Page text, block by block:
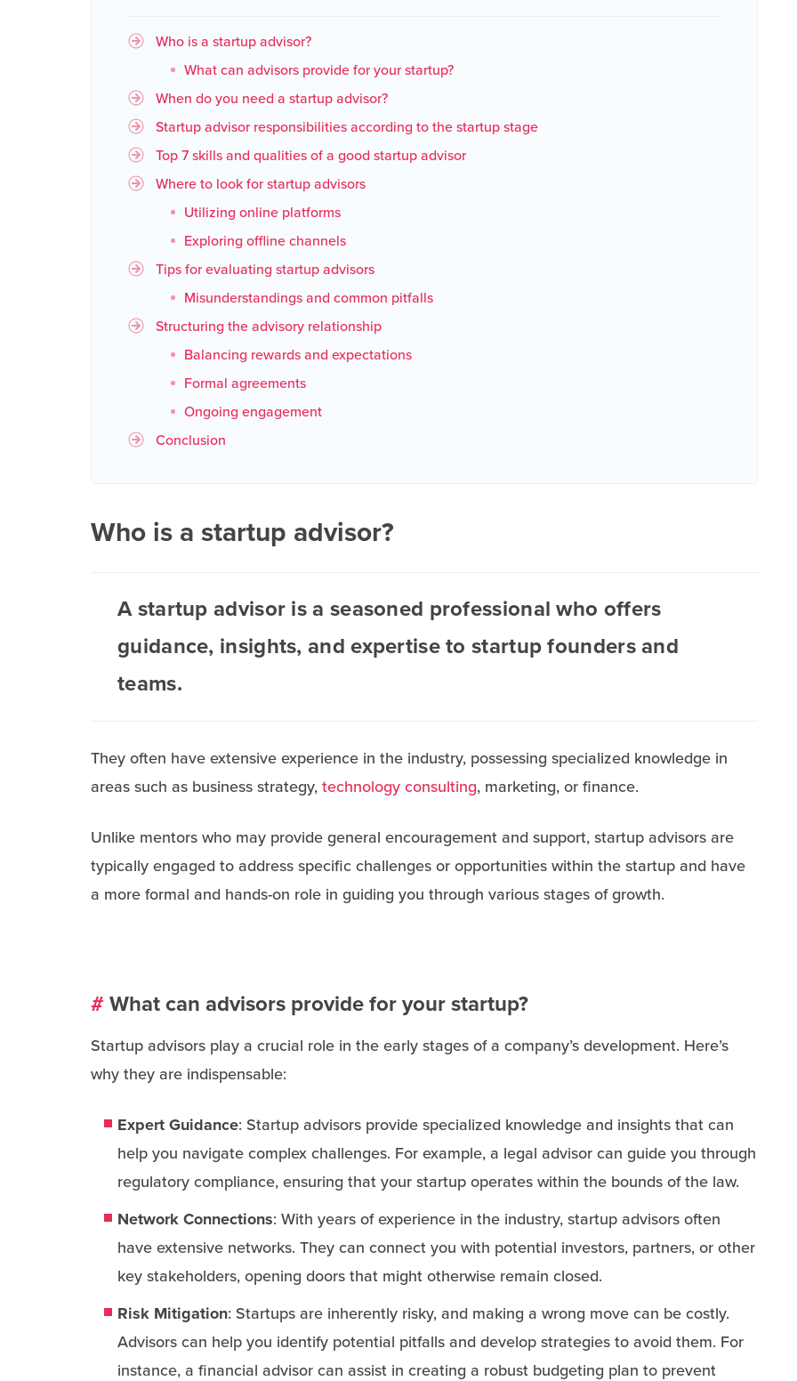
Who is a startup advisor?
What can advisors provide for your startup?
When do you need a startup advisor?
Startup advisor responsibilities according to the startup stage
Top 7 skills and qualities of a good startup advisor
Where to look for startup advisors
Utilizing online platforms
Exploring offline channels
Tips for evaluating startup advisors
Misunderstandings and common pitfalls
Structuring the advisory relationship
Balancing rewards and expectations
Formal agreements
Ongoing engagement
Conclusion
Who is a startup advisor?
A startup advisor is a seasoned professional who offers
guidance, insights, and expertise to startup founders and
teams.
They often have extensive experience in the industry, possessing specialized knowledge in
areas such as business strategy, technology consulting, marketing, or finance.
Unlike mentors who may provide general encouragement and support, startup advisors are
typically engaged to address specific challenges or opportunities within the startup and have
a more formal and hands-on role in guiding you through various stages of growth.
# What can advisors provide for your startup?
Startup advisors play a crucial role in the early stages of a company’s development. Here’s
why they are indispensable:
Expert Guidance: Startup advisors provide specialized knowledge and insights that can
help you navigate complex challenges. For example, a legal advisor can guide you through
regulatory compliance, ensuring that your startup operates within the bounds of the law.
Network Connections: With years of experience in the industry, startup advisors often
have extensive networks. They can connect you with potential investors, partners, or other
key stakeholders, opening doors that might otherwise remain closed.
Risk Mitigation: Startups are inherently risky, and making a wrong move can be costly.
Advisors can help you identify potential pitfalls and develop strategies to avoid them. For
instance, a financial advisor can assist in creating a robust budgeting plan to prevent